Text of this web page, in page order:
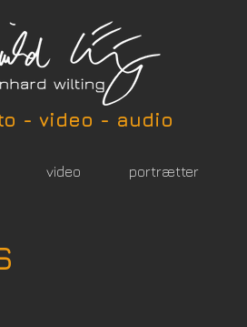
- video - audio
video portrætter